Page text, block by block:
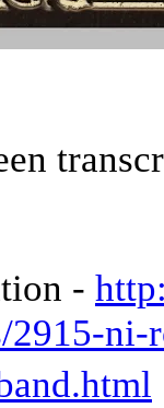
-
2915-